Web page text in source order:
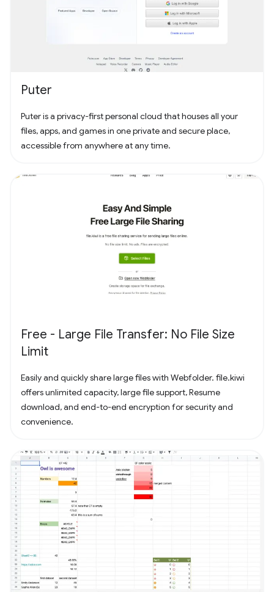
Puter
Puter is a privacy-first personal cloud that houses all your
files, apps, and games in one private and secure place,
accessible from anywhere at any time.
Free - Large File Transfer: No File Size
Limit
Easily and quickly share large files with Webfolder. file.kiwi
offers unlimited capacity, large file support, Resume
download, and end-to-end encryption for security and
convenience.